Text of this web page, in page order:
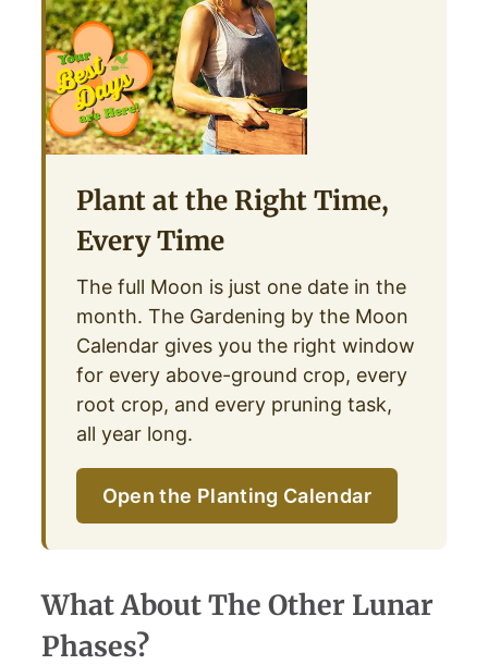
Plant at the Right Time,
Every Time
The full Moon is just one date in the
month. The Gardening by the Moon
Calendar gives you the right window
for every above-ground crop, every
root crop, and every pruning task,
all year long.
Open the Planting Calendar
What About The Other Lunar
Phases?